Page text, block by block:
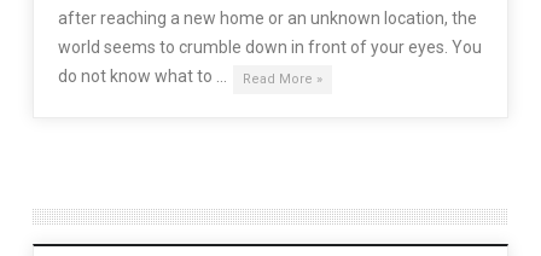
after reaching a new home or an unknown location, the
world seems to crumble down in front of your eyes. You
do not know what to …
Read More »